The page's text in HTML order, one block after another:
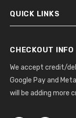
QUICK LINKS
CHECKOUT INFO
We accept credit/
Google Pay and
will be adding more